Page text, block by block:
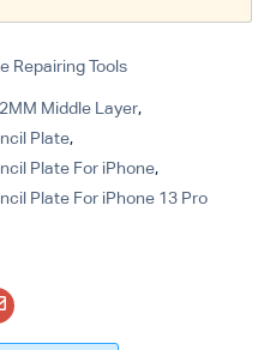
Repairing Tools
Middle Layer,
Plate,
Plate For iPhone,
Plate For iPhone 13 Pro